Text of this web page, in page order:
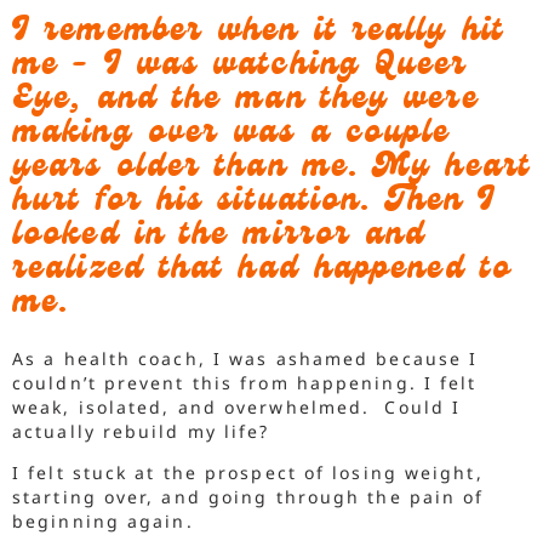
I remember when it really hit
me - I was watching Queer
Eye, and the man they were
making over was a couple
years older than me. My heart
hurt for his situation. Then I
looked in the mirror and
realized that had happened to
me.
As a health coach, I was ashamed because I
couldn’t prevent this from happening. I felt
weak, isolated, and overwhelmed. Could I
actually rebuild my life?
I felt stuck at the prospect of losing weight,
starting over, and going through the pain of
beginning again.